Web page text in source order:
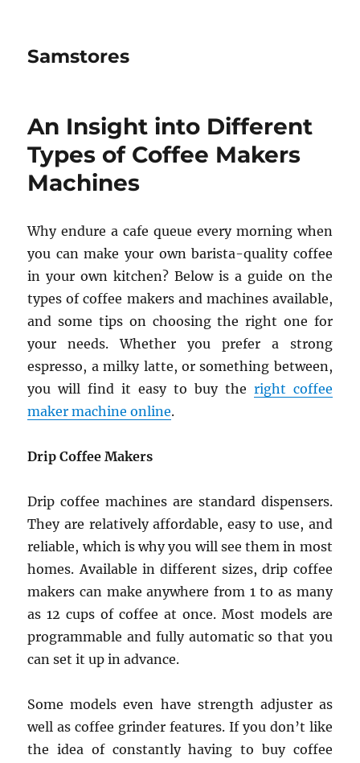
Samstores
An Insight into Different
Types of Coffee Makers
Machines
Why endure a cafe queue every morning when
you can make your own barista-quality coffee
in your own kitchen? Below is a guide on the
types of coffee makers and machines available,
and some tips on choosing the right one for
your needs. Whether you prefer a strong
espresso, a milky latte, or something between,
you will find it easy to buy the right coffee
maker machine online.
Drip Coffee Makers
Drip coffee machines are standard dispensers.
They are relatively affordable, easy to use, and
reliable, which is why you will see them in most
homes. Available in different sizes, drip coffee
makers can make anywhere from 1 to as many
as 12 cups of coffee at once. Most models are
programmable and fully automatic so that you
can set it up in advance.
Some models even have strength adjuster as
well as coffee grinder features. If you don’t like
the idea of constantly having to buy coffee